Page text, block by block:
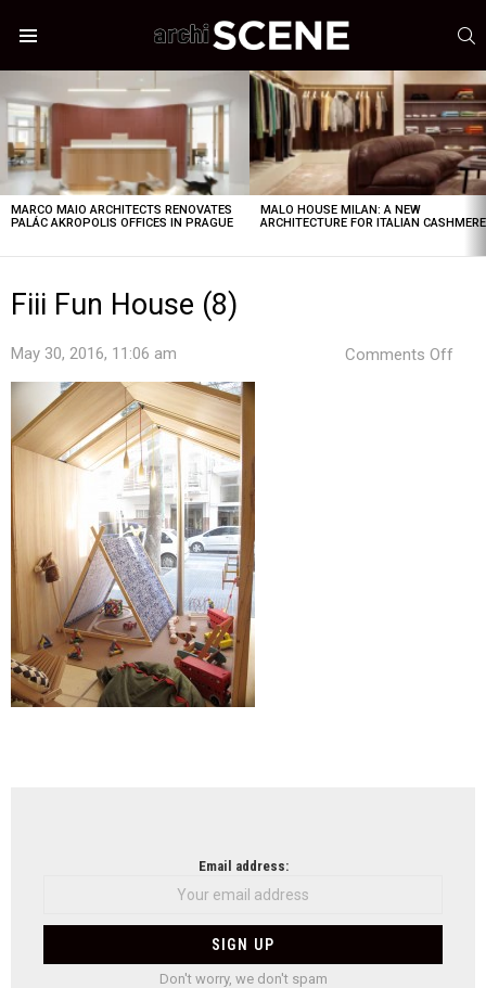
STORIES
MARCO MAIO ARCHITECTS RENOVATES
PALÁC AKROPOLIS OFFICES IN PRAGUE
MALO HOUSE MILAN: A NEW
ARCHITECTURE FOR ITALIAN CASHMERE
Fiii Fun House (8)
May 30, 2016, 11:06 am Comments Off
Email address:
Don't worry, we don't spam